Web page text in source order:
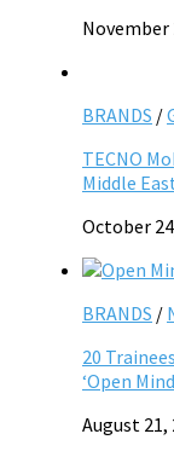
November
BRANDS /
TECNO
Middle
October
BRANDS /
20
‘Open
August 21,